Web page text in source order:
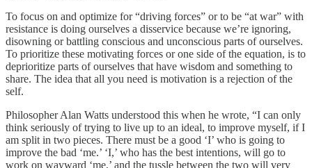
To focus on and optimize for “driving forces” or to be “at war” with
resistance is doing ourselves a disservice because we’re ignoring,
disowning or battling conscious and unconscious parts of ourselves.
To prioritize these motivating forces or one side of the equation, is to
deprioritize parts of ourselves that have wisdom and something to
share. The idea that all you need is motivation is a rejection of the
self.
Philosopher Alan Watts understood this when he wrote, “I can only
think seriously of trying to live up to an ideal, to improve myself, if I
am split in two pieces. There must be a good ‘I’ who is going to
improve the bad ‘me.’ ‘I,’ who has the best intentions, will go to
work on wayward ‘me,’ and the tussle between the two will very